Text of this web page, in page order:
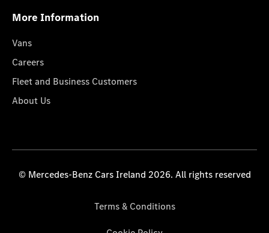
More Information
Vans
Careers
Fleet and Business Customers
About Us
© Mercedes-Benz Cars Ireland 2026. All rights reserved
Terms & Conditions